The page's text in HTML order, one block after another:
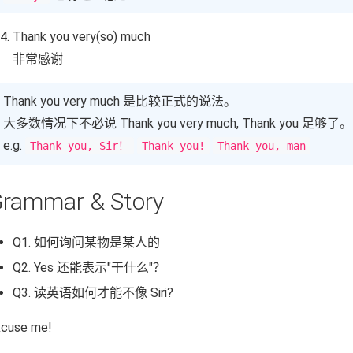
Thank you very(so) much
非常感谢
Thank you very much 是比较正式的说法。
大多数情况下不必说 Thank you very much, Thank you 足够了。
e.g.
Thank you, Sir！ Thank you! Thank you, man
& Story
Q1. 如何询问某物是某人的
Q2. Yes 还能表示"干什么"？
Q3. 读英语如何才能不像 Siri?
me!